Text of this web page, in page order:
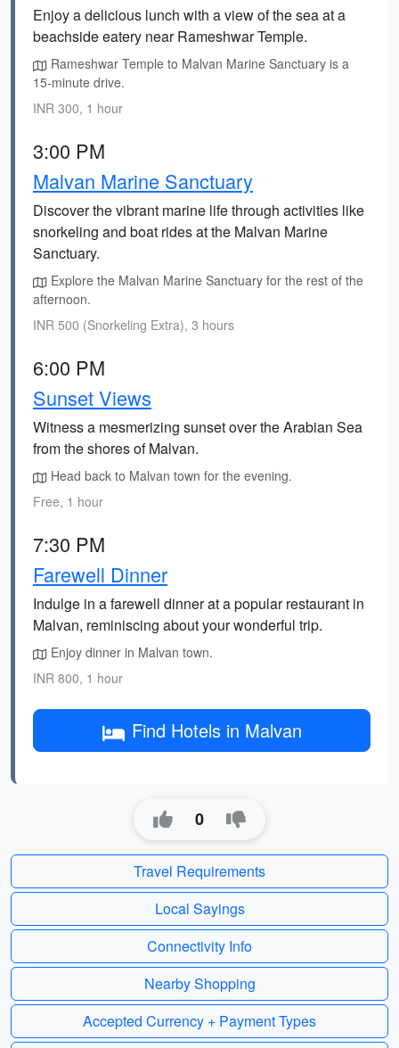
Enjoy a delicious lunch with a view of the sea at a
beachside eatery near Rameshwar Temple.
Rameshwar Temple to Malvan Marine Sanctuary is a
15-minute drive.
INR 300, 1 hour
3:00 PM
Malvan Marine Sanctuary
Discover the vibrant marine life through activities like
snorkeling and boat rides at the Malvan Marine
Sanctuary.
Explore the Malvan Marine Sanctuary for the rest of the
afternoon.
INR 500 (Snorkeling Extra), 3 hours
6:00 PM
Sunset Views
Witness a mesmerizing sunset over the Arabian Sea
from the shores of Malvan.
Head back to Malvan town for the evening.
Free, 1 hour
7:30 PM
Farewell Dinner
Indulge in a farewell dinner at a popular restaurant in
Malvan, reminiscing about your wonderful trip.
Enjoy dinner in Malvan town.
INR 800, 1 hour
Find Hotels in Malvan
0
Travel Requirements
Local Sayings
Connectivity Info
Nearby Shopping
Accepted Currency + Payment Types